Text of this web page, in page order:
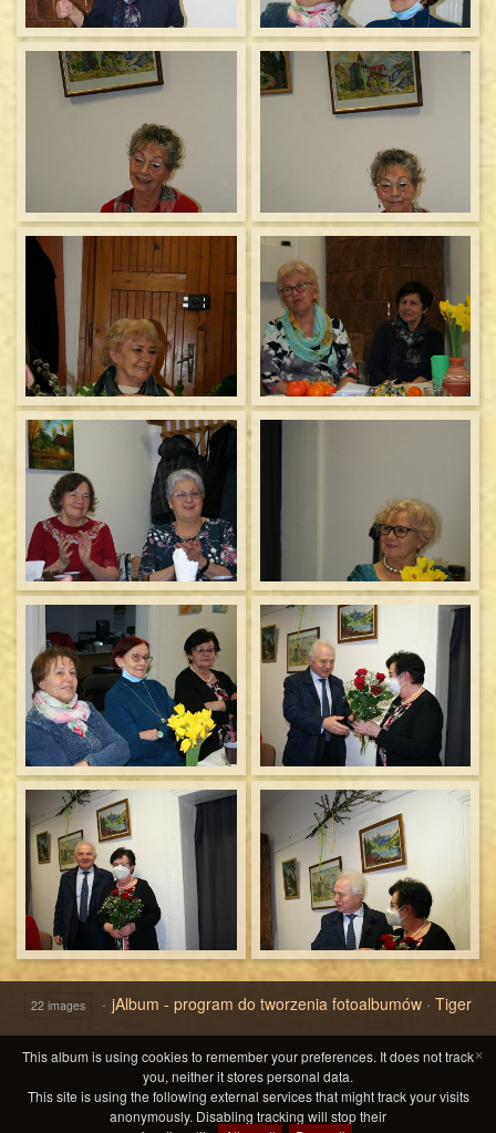
22 images jAlbum - program do tworzenia fotoalbumów · Tiger
×
This album is using cookies to remember your preferences. It does not track
you, neither it stores personal data.
This site is using the following external services that might track your visits
anonymously. Disabling tracking will stop their